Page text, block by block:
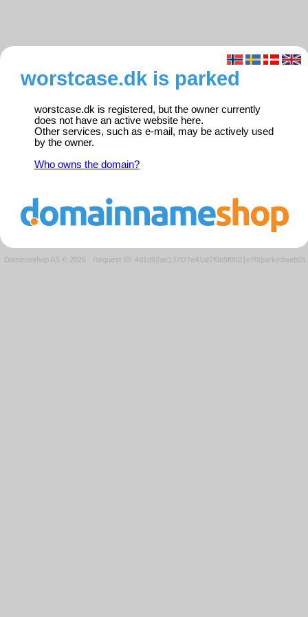
worstcase.dk is parked
worstcase.dk is registered, but the owner currently
does not have an active website here.
Other services, such as e-mail, may be actively used
by the owner.
Who owns the domain?
Domeneshop AS © 2026 · Request ID: 4d1d92ae137f37e41af2f0a5f0501e70/parkedweb01